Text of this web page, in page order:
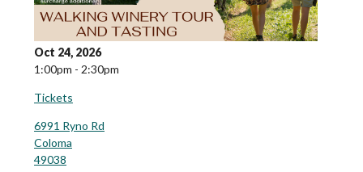
Oct 24, 2026
1:00pm - 2:30pm
Tickets
6991 Ryno Rd
Coloma
49038